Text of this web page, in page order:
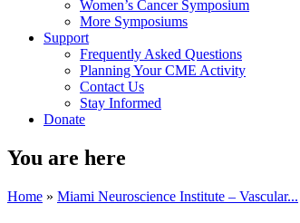
Women’s Cancer Symposium
More Symposiums
Support
Frequently Asked Questions
Planning Your CME Activity
Contact Us
Stay Informed
Donate
You are here
Home » Miami Neuroscience Institute – Vascular...